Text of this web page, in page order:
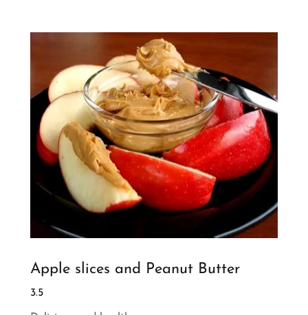
Apple slices and Peanut Butter
3.5